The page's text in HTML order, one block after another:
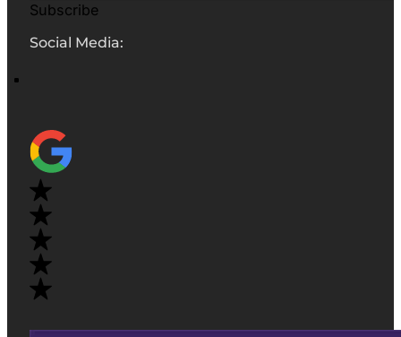
Subscribe
Social Media: